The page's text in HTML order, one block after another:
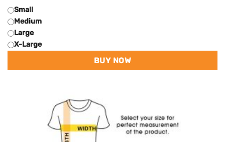
Small
Medium
Large
X-Large
BUY NOW